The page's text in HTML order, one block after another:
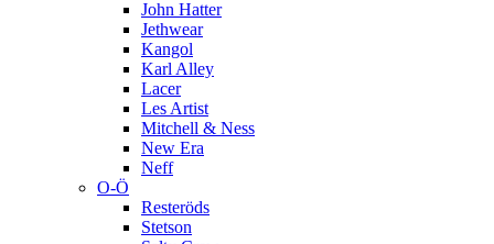
John Hatter
Jethwear
Kangol
Karl Alley
Lacer
Les Artist
Mitchell & Ness
New Era
Neff
O-Ö
Resteröds
Stetson